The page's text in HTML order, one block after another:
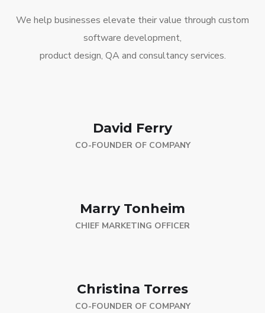
We help businesses elevate their value through custom
software development,
product design, QA and consultancy services.
David Ferry
CO-FOUNDER OF COMPANY
Marry Tonheim
CHIEF MARKETING OFFICER
Christina Torres
CO-FOUNDER OF COMPANY